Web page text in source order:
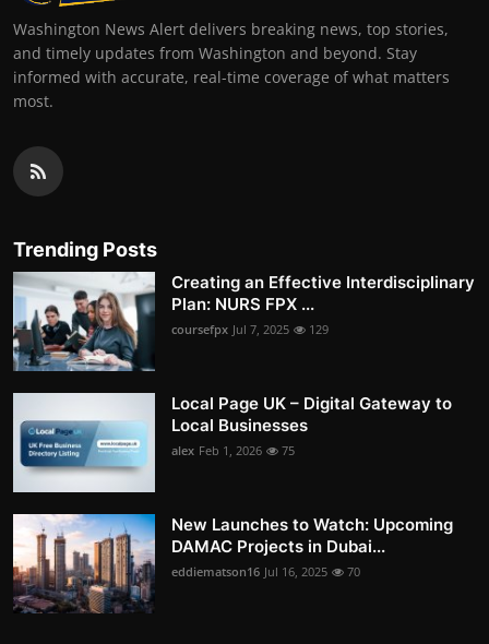
Washington News Alert delivers breaking news, top stories,
and timely updates from Washington and beyond. Stay
informed with accurate, real-time coverage of what matters
most.
Trending Posts
Creating an Effective Interdisciplinary
Plan: NURS FPX ...
coursefpx Jul 7, 2025 129
Local Page UK – Digital Gateway to
Local Businesses
alex Feb 1, 2026 75
New Launches to Watch: Upcoming
DAMAC Projects in Dubai...
eddiematson16 Jul 16, 2025 70